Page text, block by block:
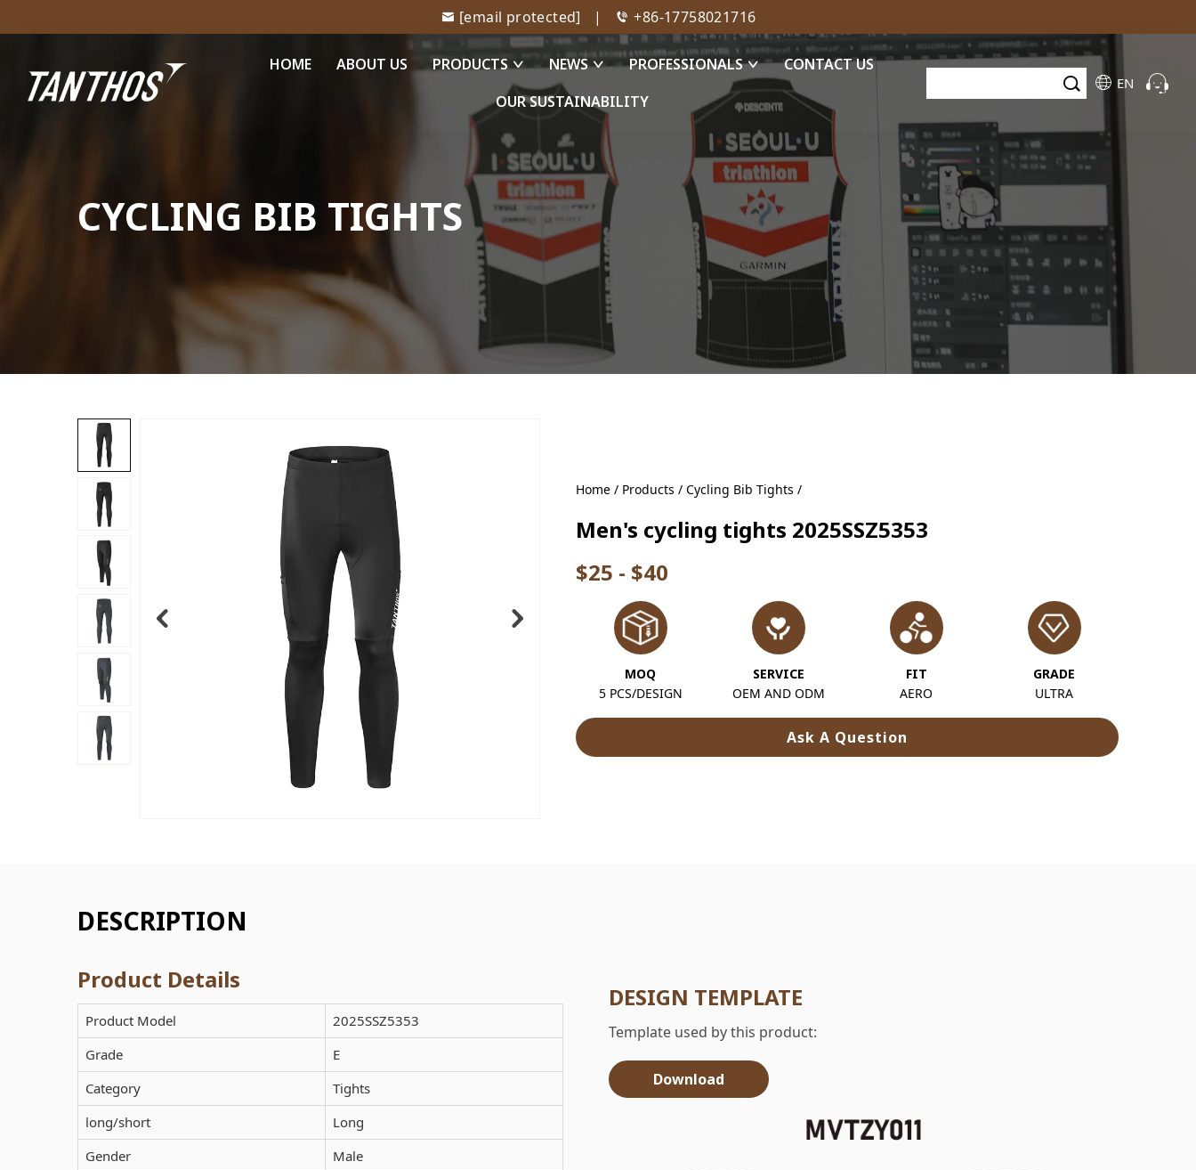
[email protected] | +86-17758021716
HOME ABOUT US PRODUCTS NEWS PROFESSIONALS
CONTACT US
OUR SUSTAINABILITY
EN
CYCLING BIB TIGHTS
Home / Products / Cycling Bib Tights /
Men's cycling tights 2025SSZ5353
$25 - $40
MOQ
5 PCS/DESIGN
SERVICE
OEM AND ODM
FIT
AERO
GRADE
ULTRA
Ask A Question
DESCRIPTION
Product Details
Product Model
2025SSZ5353
Grade
E
Category
Tights
long/short
Long
Gender
Male
DESIGN TEMPLATE
Template used by this product:
Download